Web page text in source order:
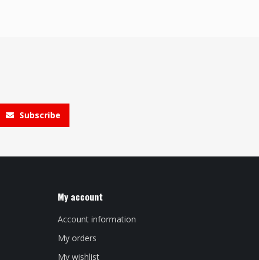
Subscribe
My account
Account information
My orders
My wishlist